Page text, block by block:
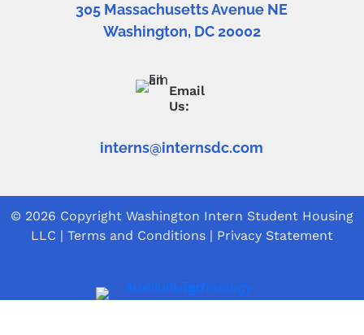
305 Massachusetts Avenue NE
Washington, DC 20002
Email
Us:
interns@internsdc.com
© 2026 Copyright Washington Intern Student Housing
LLC | Terms and Conditions | Privacy Statement